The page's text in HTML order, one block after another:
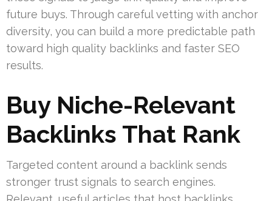
future buys. Through careful vetting with anchor
diversity, you can build a more predictable path
toward high quality backlinks and faster SEO
results.
Buy Niche-Relevant
Backlinks That Rank
Targeted content around a backlink sends
stronger trust signals to search engines.